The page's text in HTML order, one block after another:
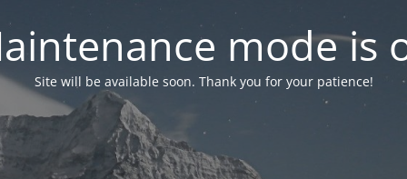
mode is
Site will be available soon. Thank you for your patience!